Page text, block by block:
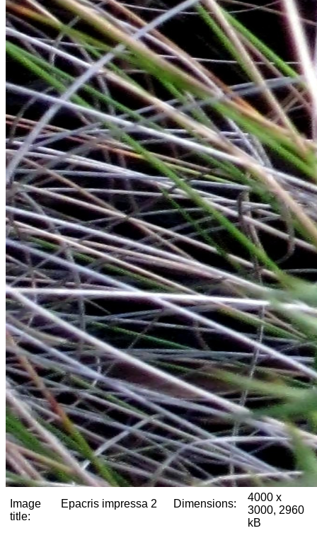
Image
title:
Epacris impressa 2 Dimensions:
4000 x
3000, 2960
kB